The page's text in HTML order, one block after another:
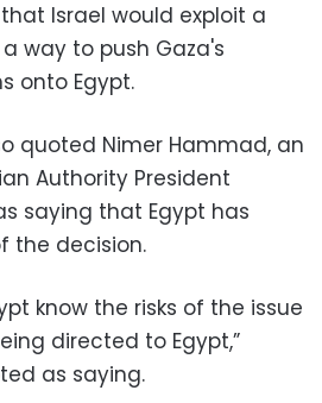
Israel would exploit a
way to push Gaza's
onto Egypt.
quoted Nimer Hammad, an
Authority President
saying that Egypt has
the decision.
know the risks of the issue
directed to Egypt,”
as saying.